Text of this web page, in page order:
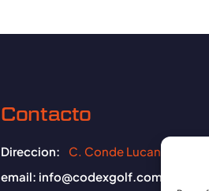
Contacto
Direccion:
C. Conde Lucanor,
email: info@codexgolf.com